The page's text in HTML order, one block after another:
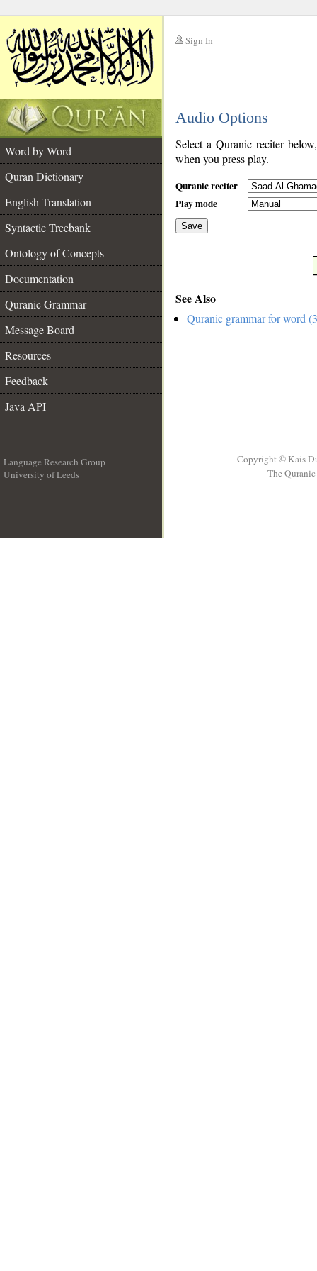
Sign In
Audio Options
Word by Word
Quran Dictionary
English Translation
Syntactic Treebank
Ontology of Concepts
Documentation
Quranic Grammar
Message Board
Resources
Feedback
Java API
Select a Quranic reciter
when you press play.
Quranic reciter
Play mode
Save
See Also
Quranic grammar for word
Language Research Group
University of Leeds
Copyright © Kais
The